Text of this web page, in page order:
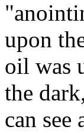
upon
oil was
the
can see